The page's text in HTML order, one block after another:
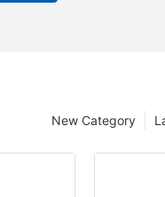
New Category